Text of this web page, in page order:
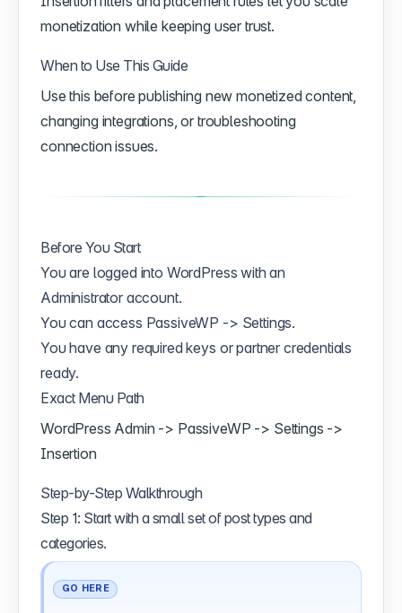
monetization while keeping user trust.
When to Use This Guide
Use this before publishing new monetized content,
changing integrations, or troubleshooting
connection issues.
Before You Start
You are logged into WordPress with an
Administrator account.
You can access PassiveWP -> Settings.
You have any required keys or partner credentials
ready.
Exact Menu Path
WordPress Admin -> PassiveWP -> Settings ->
Insertion
Step-by-Step Walkthrough
Step 1: Start with a small set of post types and
categories.
GO HERE